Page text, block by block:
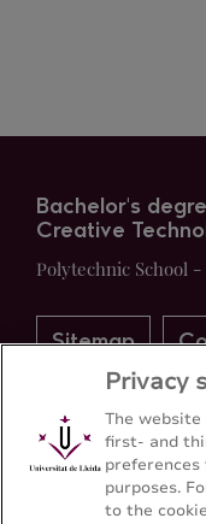
Bachelor's
Creative
Polytechnic School
Sitemap
Privacy
The
first- and
purposes.
to the